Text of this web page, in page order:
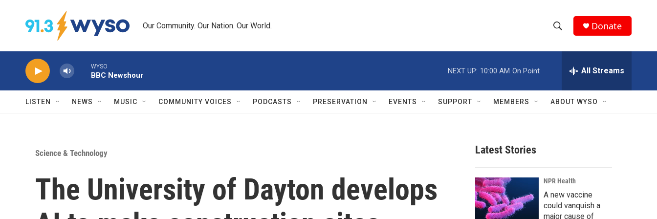
Our Community. Our Nation. Our World.
h
w
r
c
h
e
h
Q
Donate
WYSO
BBC Newshour
NEXT UP: 10:00 AM On Point All Streams
LISTEN NEWS MUSIC COMMUNITY VOICES PODCASTS PRESERVATION EVENTS SUPPORT MEMBERS ABOUT WYSO
Science & Technology
The University of Dayton develops
Latest Stories
NPR Health
A new vaccine
could vanquish a
major cause of